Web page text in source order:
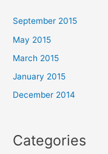
September 2015
May 2015
March 2015
January 2015
December 2014
Categories